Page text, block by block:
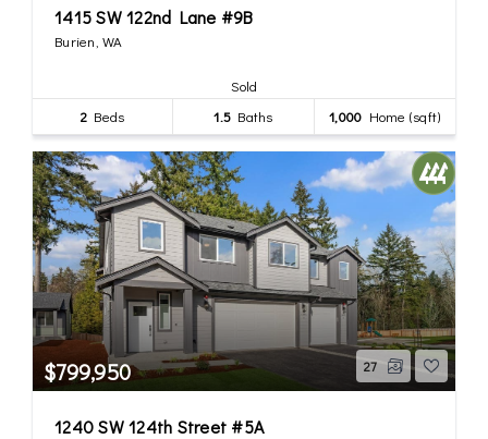
1415 SW 122nd Lane #9B
Burien, WA
Sold
2 Beds 1.5 Baths 1,000 Home (sqft)
$799,950 27
1240 SW 124th Street #5A